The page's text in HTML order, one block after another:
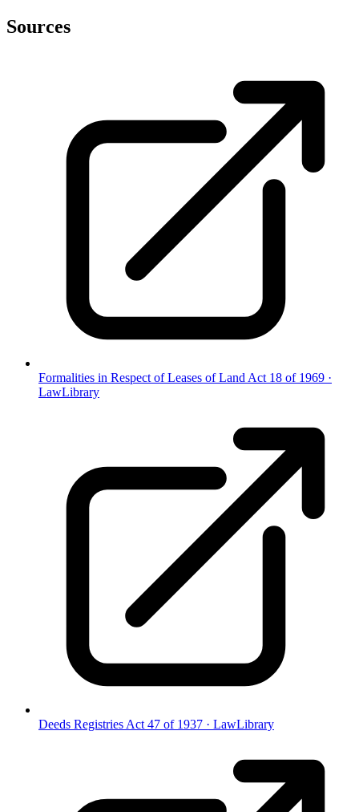
Sources
Formalities in Respect of Leases of Land Act 18 of 1969 ·
LawLibrary
Deeds Registries Act 47 of 1937 · LawLibrary